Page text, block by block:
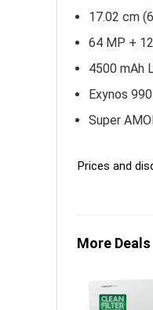
17.02 cm
64 MP +
4500 mAh
Exynos
Super
Prices and
More Deals